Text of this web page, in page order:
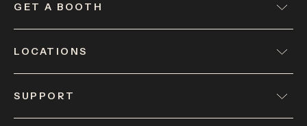
GET A BOOTH
LOCATIONS
SUPPORT